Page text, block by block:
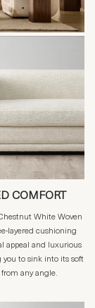
COMFORT
White Woven
layered cushioning
appeal and luxurious
to sink into its soft
any angle.